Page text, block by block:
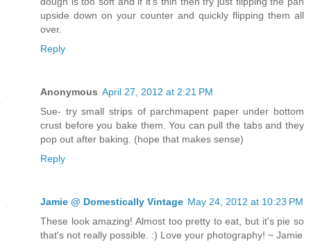
upside down on your counter and quickly flipping them all
over.
Reply
Anonymous April 27, 2012 at 2:21 PM
Sue- try small strips of parchmapent paper under bottom
crust before you bake them. You can pull the tabs and they
pop out after baking. (hope that makes sense)
Reply
Jamie @ Domestically Vintage May 24, 2012 at 10:23 PM
These look amazing! Almost too pretty to eat, but it's pie so
that's not really possible. :) Love your photography! ~ Jamie